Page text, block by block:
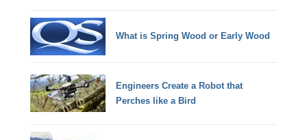
What is Spring Wood or Early Wood
Engineers Create a Robot that
Perches like a Bird